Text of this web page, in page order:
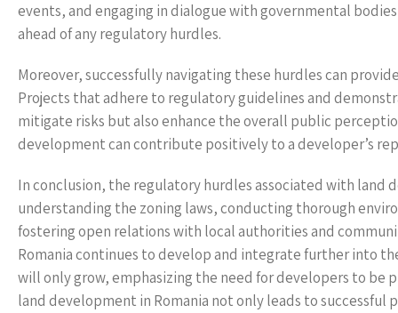
events, and engaging in dialogue with governmental
ahead of any regulatory hurdles.
Moreover, successfully navigating these hurdles can
Projects that adhere to regulatory guidelines and
mitigate risks but also enhance the overall public
development can contribute positively to a developer’s
In conclusion, the regulatory hurdles associated with land
understanding the zoning laws, conducting thorough
fostering open relations with local authorities and
Romania continues to develop and integrate further into
will only grow, emphasizing the need for developers to
land development in Romania not only leads to